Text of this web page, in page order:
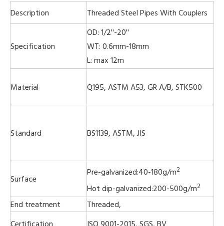
Description
Threaded Steel Pipes With Couplers
Specification
OD: 1/2''-20''
WT: 0.6mm-18mm
L: max 12m
Material Q195, ASTM A53, GR A/B, STK500
Standard BS1139, ASTM, JIS
Surface
Pre-galvanized:40-180g/m2
Hot dip-galvanized:200-500g/m2
End treatment
Threaded,
Certification
ISO 9001-2015, SGS, BV